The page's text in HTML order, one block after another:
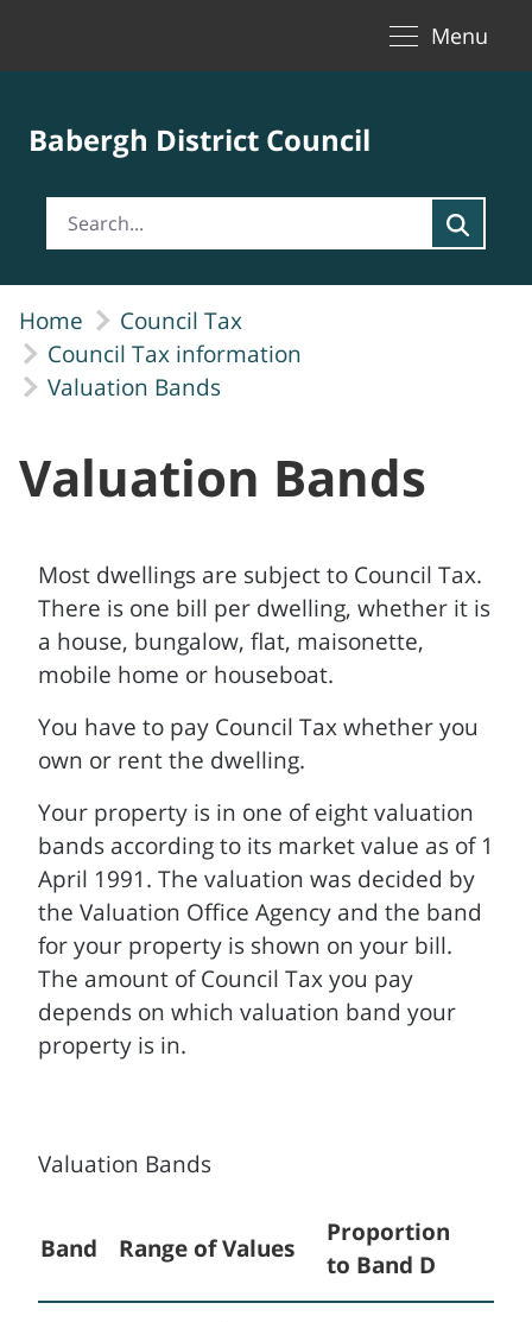
Menu
Babergh District Council
Home
Council Tax
Council Tax information
Valuation Bands
Valuation Bands
Most dwellings are subject to Council Tax.
There is one bill per dwelling, whether it is
a house, bungalow, flat, maisonette,
mobile home or houseboat.
You have to pay Council Tax whether you
own or rent the dwelling.
Your property is in one of eight valuation
bands according to its market value as of 1
April 1991. The valuation was decided by
the Valuation Office Agency and the band
for your property is shown on your bill.
The amount of Council Tax you pay
depends on which valuation band your
property is in.
Valuation Bands
Band Range of Values
Proportion
to Band D